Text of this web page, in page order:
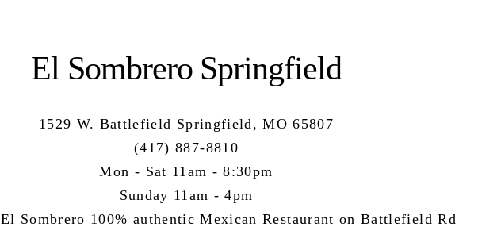
El Sombrero Springfield
1529 W. Battlefield Springfield, MO 65807
(417) 887-8810
Mon - Sat 11am - 8:30pm
Sunday 11am - 4pm
Sombrero 100% authentic Mexican Restaurant on Battlefield Rd